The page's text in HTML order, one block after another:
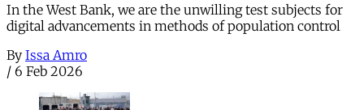
In the West Bank, we are the unwilling test subjects for
digital advancements in methods of population control
By Issa Amro
/ 6 Feb 2026